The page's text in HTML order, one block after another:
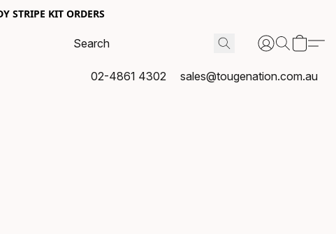
STRIPE KIT ORDERS
02-4861 4302 sales@tougenation.com.au